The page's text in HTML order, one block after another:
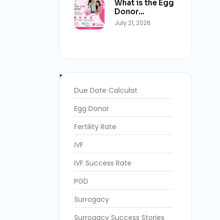
What is the Egg
Donor…
July 21, 2026
Blog Categories
Due Date Calculat
Egg Donor
Fertility Rate
IVF
IVF Success Rate
PGD
Surrogacy
Surrogacy Success Stories